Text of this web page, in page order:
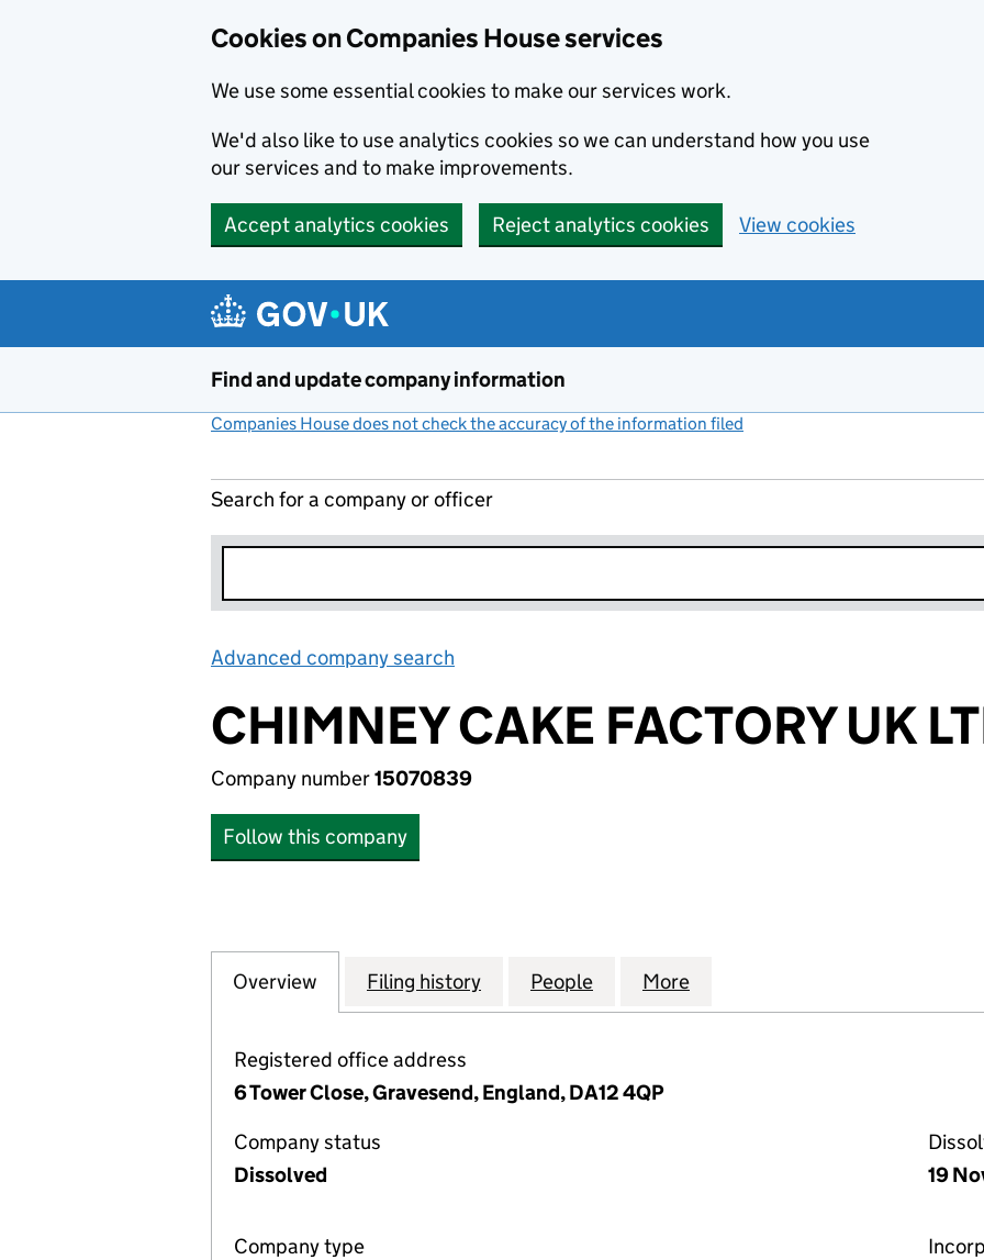
Cookies on Companies House services
We use some essential cookies to make our services work.
We'd also like to use analytics cookies so we can understand how you use
our services and to make improvements.
Accept analytics cookies Reject analytics cookies View cookies
Find and update company information
Companies House does not check the accuracy of the information filed
Search for a company or officer
Advanced company search
CHIMNEY CAKE FACTORY UK
Company number15070839
Follow this company
Company
Overview for CHIMNEY CAKE FACTORY UK LTD (15070839)
Filing history for CHIMNEY CAKE FACTORY UK LTD (15070839)
People for CHIMNEY CAKE FACTORY UK LTD
More
Registered office address
6 Tower Close, Gravesend, England, DA12 4QP
Company status
Dissolved
19
Company type